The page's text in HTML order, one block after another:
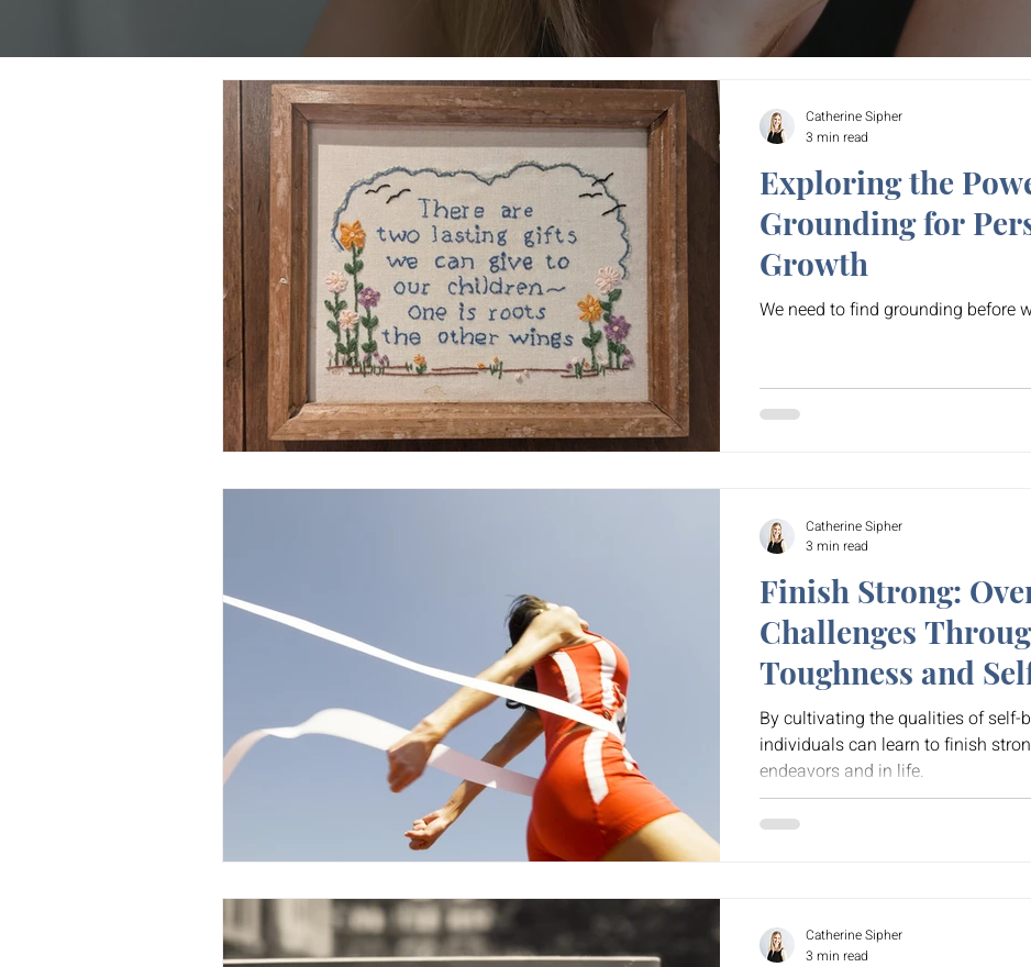
Exploring the
Grounding for
Growth
We need to find grounding before
Catherine Sipher
3 min read
Finish Strong:
Challenges
Toughness and
By cultivating the qualities of self-
individuals can learn to finish
endeavors and in life.
Catherine Sipher
3 min read
Catherine Sipher
3 min read